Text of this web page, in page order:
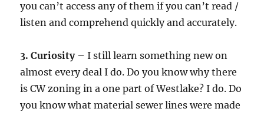
you can’t access any of them if you can’t read /
listen and comprehend quickly and accurately.
3. Curiosity– I still learn something new on
almost every deal I do. Do you know why there
is CW zoning in a one part of Westlake? I do. Do
you know what material sewer lines were made